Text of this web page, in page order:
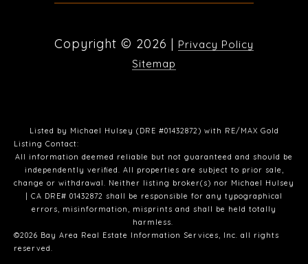
Copyright © 2026 | Privacy Policy
Sitemap
Listed by Michael Hulsey (DRE #01432872) with RE/MAX Gold
Listing Contact:
All information deemed reliable but not guaranteed and should be
independently verified. All properties are subject to prior sale,
change or withdrawal. Neither listing broker(s) nor Michael Hulsey
| CA DRE# 01432872 shall be responsible for any typographical
errors, misinformation, misprints and shall be held totally
harmless.
©2026 Bay Area Real Estate Information Services, Inc. all rights
reserved.